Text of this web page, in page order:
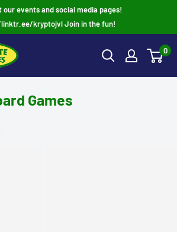
our events and social media pages!
kryptojvl Join in the fun!
0
Games